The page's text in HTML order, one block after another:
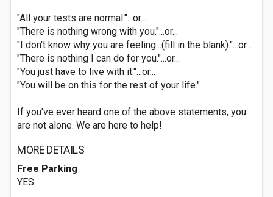
"All your tests are normal."...or...
"There is nothing wrong with you."...or...
"I don't know why you are feeling...(fill in the blank)."...or...
"There is nothing I can do for you."...or...
"You just have to live with it."...or...
"You will be on this for the rest of your life."
If you've ever heard one of the above statements, you
are not alone. We are here to help!
MORE DETAILS
Free Parking
YES